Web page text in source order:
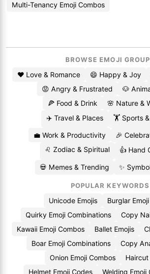
Multi-Tenancy Emoji Combos
BROWSE EMOJI
❤️ Love & Romance 😄 Happy & Joy
😡 Angry & Frustrated
🐶
🍕 Food & Drink
🌸 Nature &
✈️ Travel & Places
🏋️ Sports
💼 Work & Productivity
🎉
♌ Zodiac & Spiritual
👍 Hand
💀 Memes & Trending ✨
POPULAR KEYWORDS
Unicode Emojis
Burglar
Quirky Emoji Combinations
Copy
Kawaii Emoji Combos
Ballet Emojis
Boar Emoji Combinations
Copy
Onion Emoji Combos
Haircut
Helmet Emoji Codes
Welding Emoji